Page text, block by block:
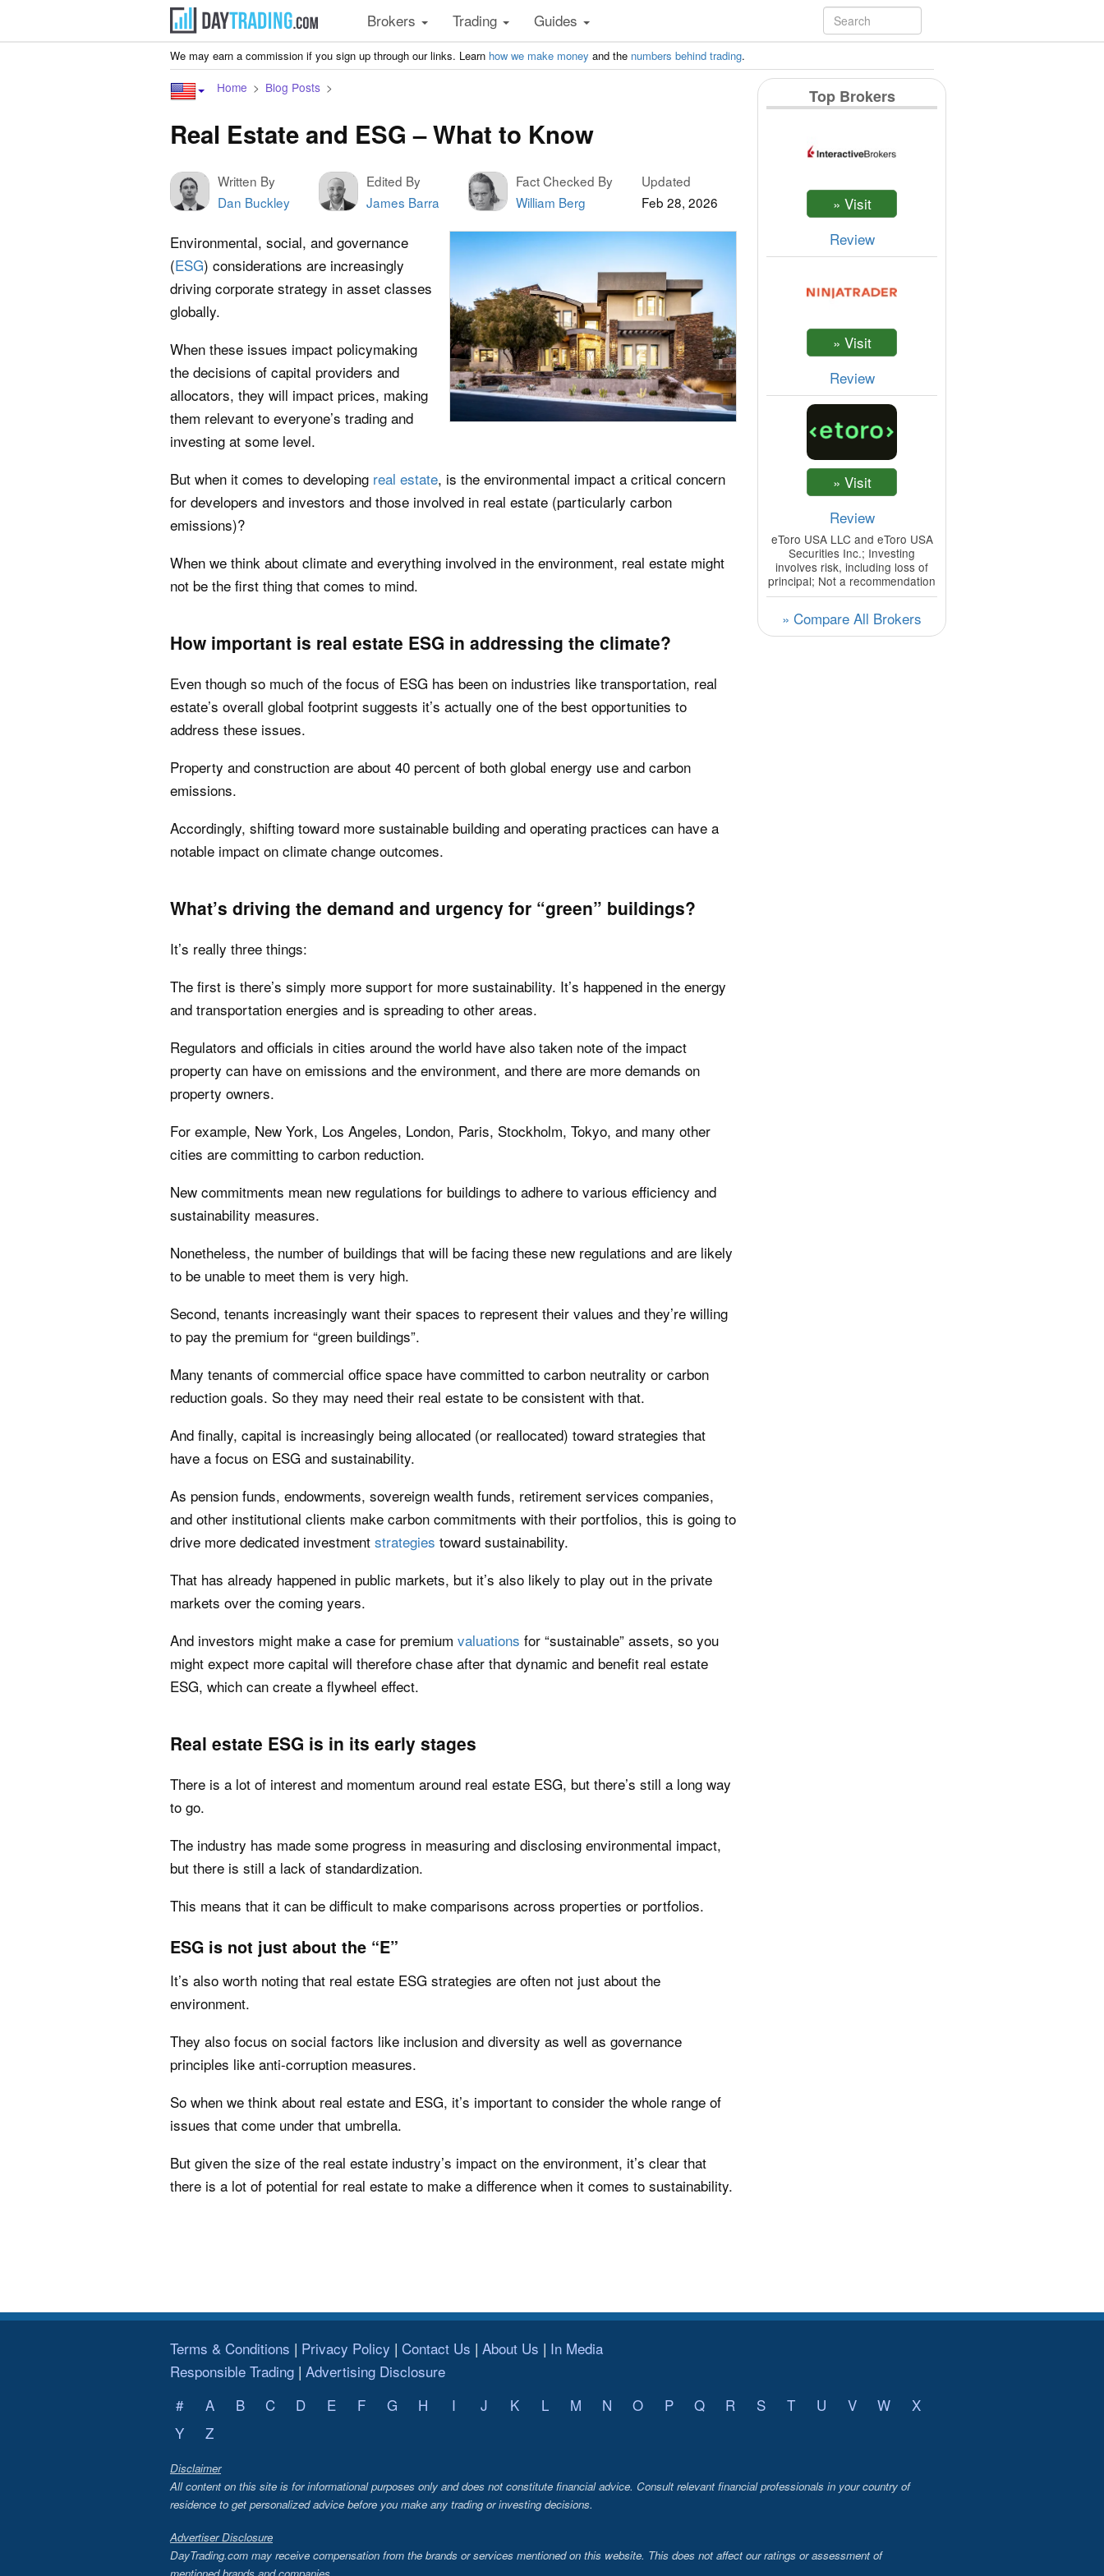
Brokers Trading Guides
We may earn a commission if you sign up through our links. Learn how we make money and the numbers behind trading.
Home Blog Posts
Real Estate and ESG – What to Know
Written By
Dan Buckley
Edited By
James Barra
Fact Checked By
William Berg
Updated
Feb 28, 2026
Environmental, social, and governance
(ESG) considerations are increasingly
driving corporate strategy in asset classes
globally.
When these issues impact policymaking
the decisions of capital providers and
allocators, they will impact prices, making
them relevant to everyone’s trading and
investing at some level.
But when it comes to developing real estate, is the environmental impact a critical concern
for developers and investors and those involved in real estate (particularly carbon
emissions)?
When we think about climate and everything involved in the environment, real estate might
not be the first thing that comes to mind.
How important is real estate ESG in addressing the climate?
Even though so much of the focus of ESG has been on industries like transportation, real
estate’s overall global footprint suggests it’s actually one of the best opportunities to
address these issues.
Property and construction are about 40 percent of both global energy use and carbon
emissions.
Accordingly, shifting toward more sustainable building and operating practices can have a
notable impact on climate change outcomes.
What’s driving the demand and urgency for “green” buildings?
It’s really three things:
The first is there’s simply more support for more sustainability. It’s happened in the energy
and transportation energies and is spreading to other areas.
Regulators and officials in cities around the world have also taken note of the impact
property can have on emissions and the environment, and there are more demands on
property owners.
For example, New York, Los Angeles, London, Paris, Stockholm, Tokyo, and many other
cities are committing to carbon reduction.
New commitments mean new regulations for buildings to adhere to various efficiency and
sustainability measures.
Nonetheless, the number of buildings that will be facing these new regulations and are likely
to be unable to meet them is very high.
Second, tenants increasingly want their spaces to represent their values and they’re willing
to pay the premium for “green buildings”.
Many tenants of commercial office space have committed to carbon neutrality or carbon
reduction goals. So they may need their real estate to be consistent with that.
And finally, capital is increasingly being allocated (or reallocated) toward strategies that
have a focus on ESG and sustainability.
As pension funds, endowments, sovereign wealth funds, retirement services companies,
and other institutional clients make carbon commitments with their portfolios, this is going to
drive more dedicated investment strategies toward sustainability.
That has already happened in public markets, but it’s also likely to play out in the private
markets over the coming years.
And investors might make a case for premium valuations for “sustainable” assets, so you
might expect more capital will therefore chase after that dynamic and benefit real estate
ESG, which can create a flywheel effect.
Real estate ESG is in its early stages
There is a lot of interest and momentum around real estate ESG, but there’s still a long way
to go.
The industry has made some progress in measuring and disclosing environmental impact,
but there is still a lack of standardization.
This means that it can be difficult to make comparisons across properties or portfolios.
ESG is not just about the “E”
It’s also worth noting that real estate ESG strategies are often not just about the
environment.
They also focus on social factors like inclusion and diversity as well as governance
principles like anti-corruption measures.
So when we think about real estate and ESG, it’s important to consider the whole range of
issues that come under that umbrella.
But given the size of the real estate industry’s impact on the environment, it’s clear that
there is a lot of potential for real estate to make a difference when it comes to sustainability.
Top Brokers
Review
Review
Review
eToro USA LLC and eToro USA
Securities Inc.; Investing
involves risk, including loss of
principal; Not a recommendation
» Compare All Brokers
Terms & Conditions Privacy Policy Contact Us About Us
In Media
Responsible Trading Advertising Disclosure
#
A B C D E F G H I J K L M N O P Q R S T U V W
X
Y
Z
Disclaimer
All content on this site is for informational purposes only and does not constitute financial advice. Consult relevant financial professionals in your country of
residence to get personalized advice before you make any trading or investing decisions.
Advertiser Disclosure
DayTrading.com may receive compensation from the brands or services mentioned on this website. This does not affect our ratings or assessment of